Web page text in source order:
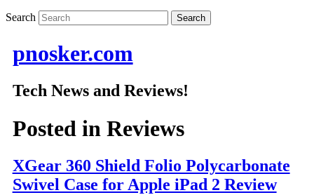
Search
pnosker.com
Tech News and Reviews!
Posted in Reviews
XGear 360 Shield Folio Polycarbonate
Swivel Case for Apple iPad 2 Review